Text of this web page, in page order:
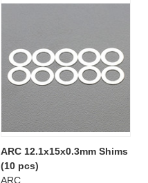
ARC 12.1x15x0.3mm Shims
(10 pcs)
ARC